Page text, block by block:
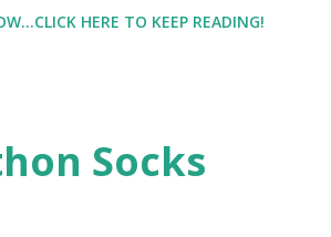
challenge that I looked
running just wasn't
HERE TO KEEP READING!
Socks